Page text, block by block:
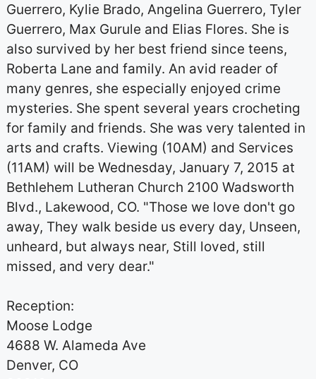
Guerrero, Kylie Brado, Angelina Guerrero, Tyler
Guerrero, Max Gurule and Elias Flores. She is
also survived by her best friend since teens,
Roberta Lane and family. An avid reader of
many genres, she especially enjoyed crime
mysteries. She spent several years crocheting
for family and friends. She was very talented in
arts and crafts. Viewing (10AM) and Services
(11AM) will be Wednesday, January 7, 2015 at
Bethlehem Lutheran Church 2100 Wadsworth
Blvd., Lakewood, CO. "Those we love don't go
away, They walk beside us every day, Unseen,
unheard, but always near, Still loved, still
missed, and very dear."
Reception:
Moose Lodge
4688 W. Alameda Ave
Denver, CO